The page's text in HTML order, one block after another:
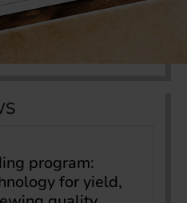
program:
for yield,